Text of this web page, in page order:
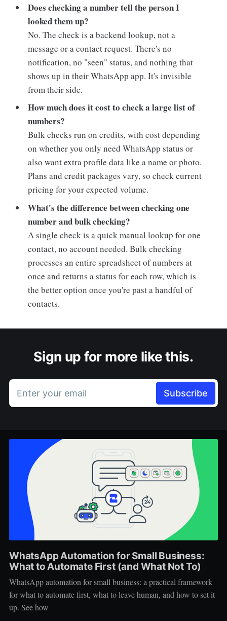
Does checking a number tell the person I
looked them up?
No. The check is a backend lookup, not a
message or a contact request. There's no
notification, no "seen" status, and nothing that
shows up in their WhatsApp app. It's invisible
from their side.
How much does it cost to check a large list of
numbers?
Bulk checks run on credits, with cost depending
on whether you only need WhatsApp status or
also want extra profile data like a name or photo.
Plans and credit packages vary, so check current
pricing for your expected volume.
What's the difference between checking one
number and bulk checking?
A single check is a quick manual lookup for one
contact, no account needed. Bulk checking
processes an entire spreadsheet of numbers at
once and returns a status for each row, which is
the better option once you're past a handful of
contacts.
Sign up for more like this.
Enter your email Subscribe
WhatsApp Automation for Small Business:
What to Automate First (and What Not To)
WhatsApp automation for small business: a practical framework
for what to automate first, what to leave human, and how to set it
up. See how